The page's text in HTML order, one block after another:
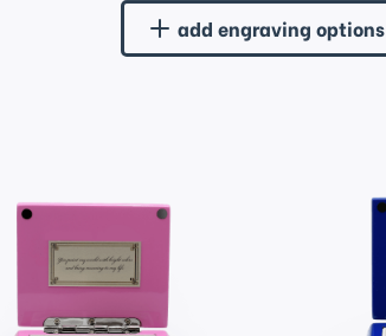
add engraving options